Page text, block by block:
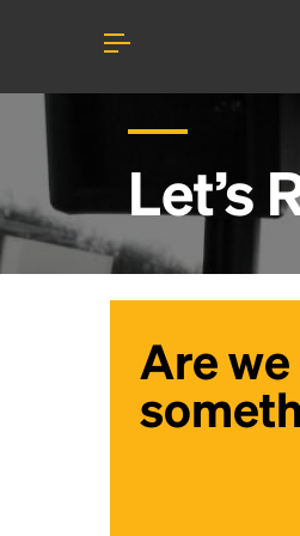
Let’s
Are